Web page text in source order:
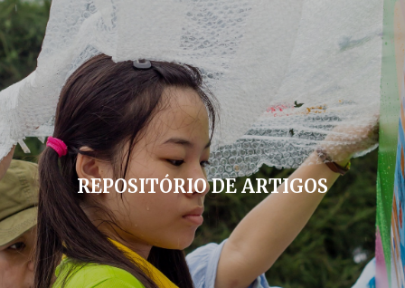
REPOSITÓRIO DE ARTIGOS